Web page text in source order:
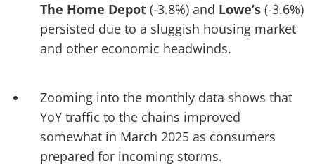
The Home Depot(-3.8%) and Lowe’s(-3.6%)
persisted due to a sluggish housing market
and other economic headwinds.
Zooming into the monthly data shows that
YoY traffic to the chains improved
somewhat in March 2025 as consumers
prepared for incoming storms.